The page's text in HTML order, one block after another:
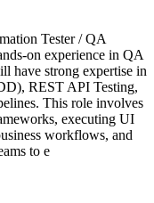
Tester / QA
on experience in QA
have strong expertise in
REST API Testing,
This role involves
executing UI
workflows, and
to e